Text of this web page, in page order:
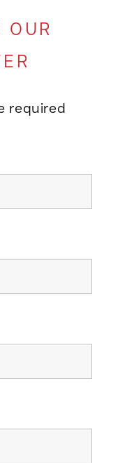
OUR
required